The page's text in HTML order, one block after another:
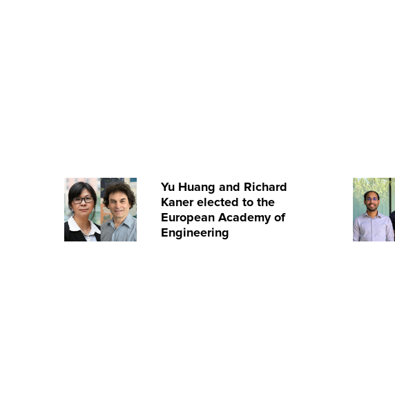
Yu Huang and Richard
Kaner elected to the
European Academy of
Engineering